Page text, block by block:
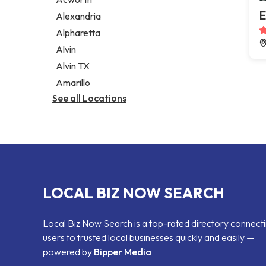
Legal services
Notary public
Personal injury attorney
Alexandria
Alpharetta
Alvin
Alvin TX
Amarillo
See all Locations
LOCAL BIZ NOW SEARCH
Local Biz Now Search is a top-rated directory
users to trusted local businesses quickly and easily —
powered by Bipper Media